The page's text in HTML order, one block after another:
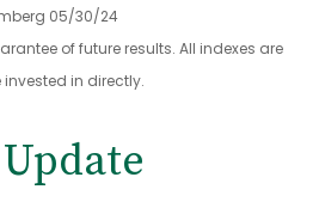
05/30/24
of future results. All indexes are
in directly.